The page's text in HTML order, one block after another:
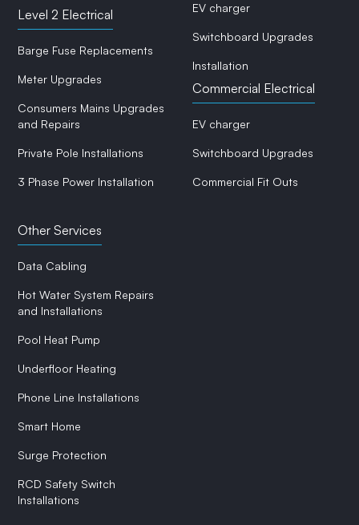
Level 2 Electrical
Barge Fuse Replacements
Meter Upgrades
Consumers Mains Upgrades
and Repairs
Private Pole Installations
3 Phase Power Installation
EV charger
Switchboard Upgrades
Installation
Commercial Electrical
EV charger
Switchboard Upgrades
Commercial Fit Outs
Other Services
Data Cabling
Hot Water System Repairs
and Installations
Pool Heat Pump
Underfloor Heating
Phone Line Installations
Smart Home
Surge Protection
RCD Safety Switch
Installations